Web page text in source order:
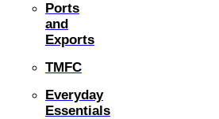
Ports
and
Exports
TMFC
Everyday
Essentials